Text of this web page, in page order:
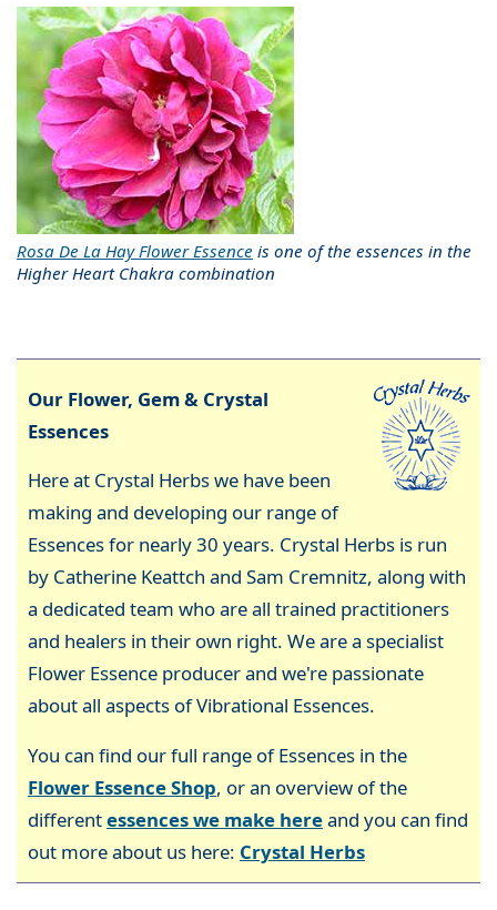
Rosa De La Hay Flower Essence is one of the essences in the
Higher Heart Chakra combination
Our Flower, Gem & Crystal
Essences
Here at Crystal Herbs we have been
making and developing our range of
Essences for nearly 30 years. Crystal Herbs is run
by Catherine Keattch and Sam Cremnitz, along with
a dedicated team who are all trained practitioners
and healers in their own right. We are a specialist
Flower Essence producer and we're passionate
about all aspects of Vibrational Essences.
You can find our full range of Essences in the
Flower Essence Shop, or an overview of the
differentessences we make hereand you can find
out more about us here: Crystal Herbs